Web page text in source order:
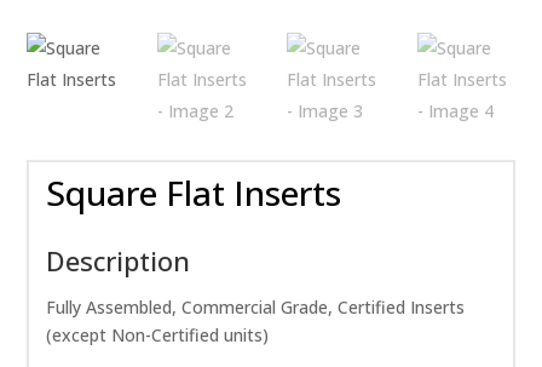
Square Flat Inserts
Description
Fully Assembled, Commercial Grade, Certified Inserts
(except Non-Certified units)